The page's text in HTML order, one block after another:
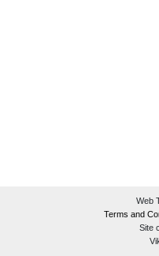
Web
Terms and
Site